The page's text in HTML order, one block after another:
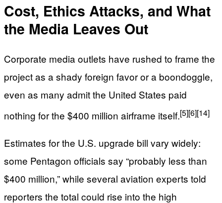
Cost, Ethics Attacks, and What
the Media Leaves Out
Corporate media outlets have rushed to frame the
project as a shady foreign favor or a boondoggle,
even as many admit the United States paid
nothing for the $400 million airframe itself.[5][6][14]
Estimates for the U.S. upgrade bill vary widely:
some Pentagon officials say “probably less than
$400 million,” while several aviation experts told
reporters the total could rise into the high